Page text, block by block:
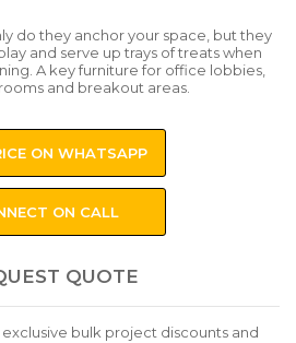
do they anchor your space, but they
and serve up trays of treats when
A key furniture for office lobbies,
and breakout areas.
ON WHATSAPP
ON CALL
QUOTE
bulk project discounts and